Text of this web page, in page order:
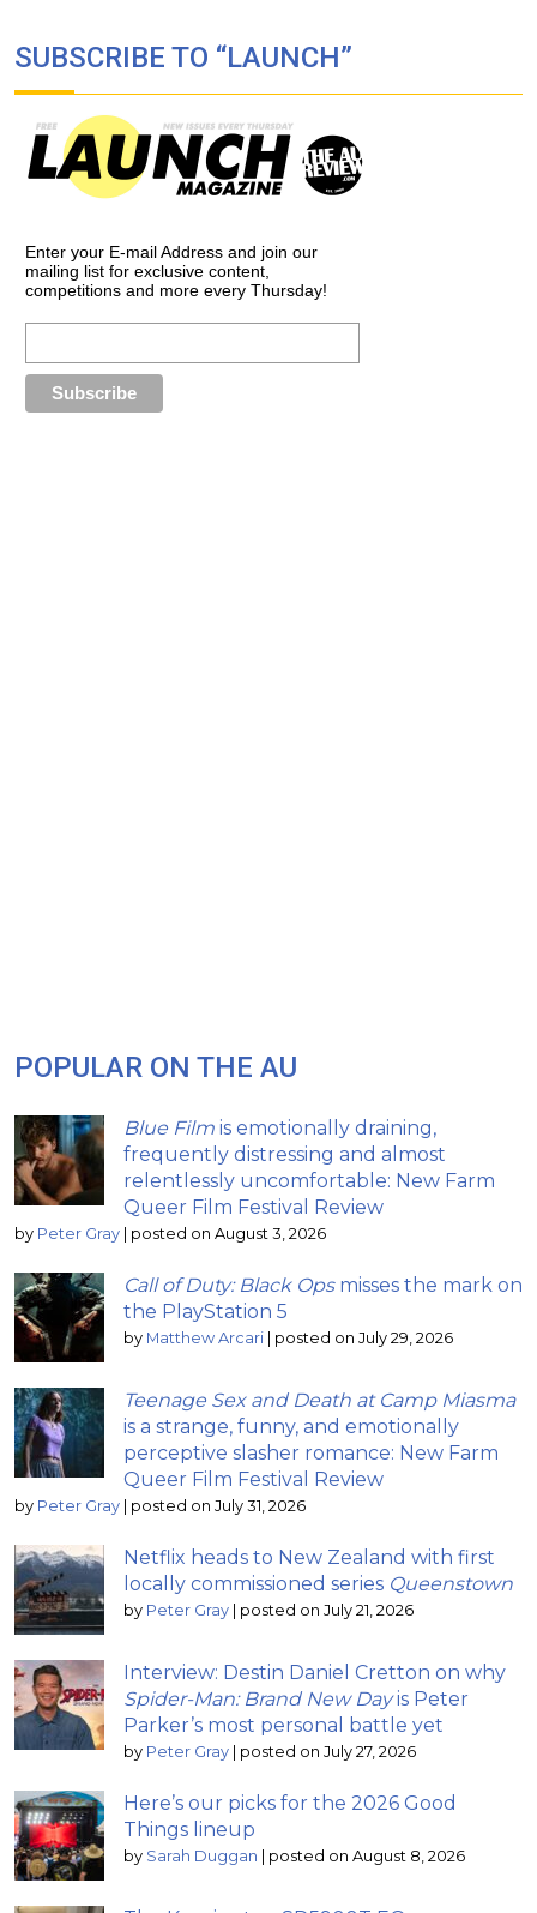
SUBSCRIBE TO “LAUNCH”
Enter your E-mail Address and join our
mailing list for exclusive content,
competitions and more every Thursday!
POPULAR ON THE AU
Blue Film is emotionally draining,
frequently distressing and almost
relentlessly uncomfortable: New Farm
Queer Film Festival Review
by Peter Gray posted on August 3, 2026
Call of Duty: Black Opsmisses the mark on
the PlayStation 5
by Matthew Arcari posted on July 29, 2026
Teenage Sex and Death at Camp Miasma
is a strange, funny, and emotionally
perceptive slasher romance: New Farm
Queer Film Festival Review
by Peter Gray posted on July 31, 2026
Netflix heads to New Zealand with first
locally commissioned series Queenstown
by Peter Gray posted on July 21, 2026
Interview: Destin Daniel Cretton on why
Spider-Man: Brand New Dayis Peter
Parker’s most personal battle yet
by Peter Gray posted on July 27, 2026
Here’s our picks for the 2026 Good
Things lineup
by Sarah Duggan posted on August 8, 2026